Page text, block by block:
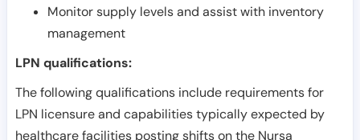
Monitor supply levels and assist with inventory
management
LPN qualifications:
The following qualifications include requirements for
LPN licensure and capabilities typically expected by
healthcare facilities posting shifts on the Nursa